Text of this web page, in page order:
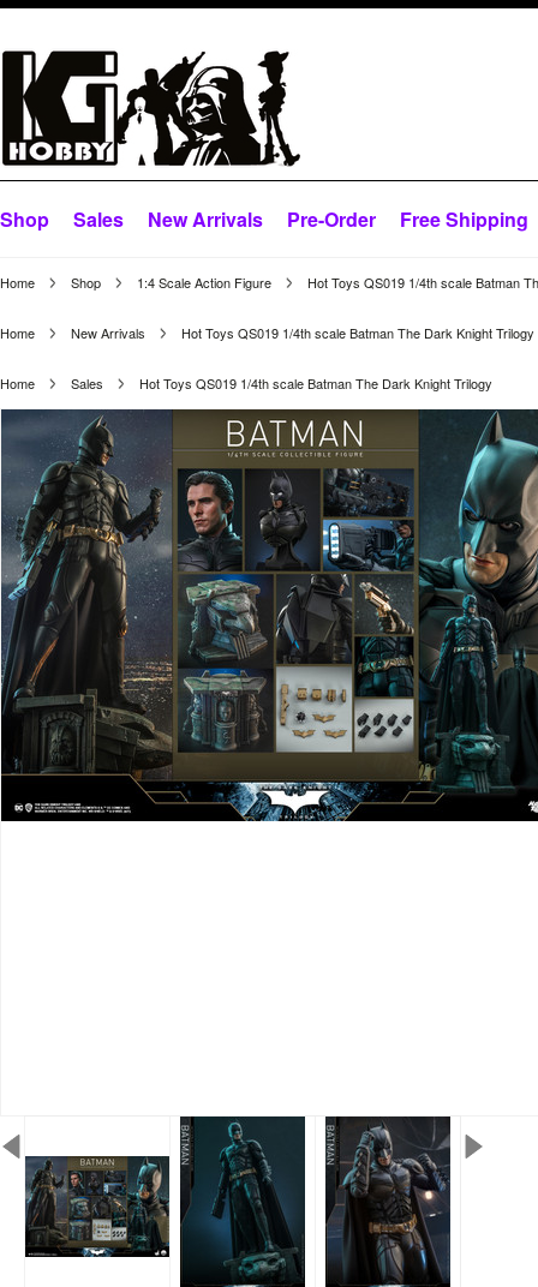
Shop Sales New Arrivals Pre-Order Free Shipping
Home Shop 1:4 Scale Action Figure Hot Toys QS019 1/4th scale Batman
Home New Arrivals Hot Toys QS019 1/4th scale Batman The Dark Knight Trilogy
Home Sales Hot Toys QS019 1/4th scale Batman The Dark Knight Trilogy